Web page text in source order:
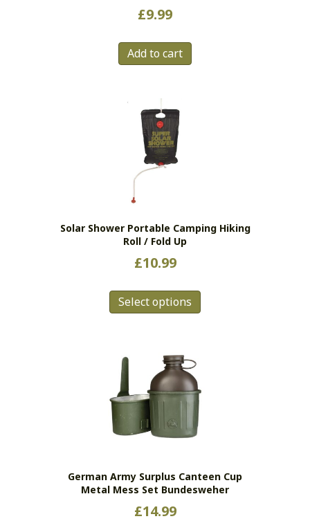
£9.99
Add to cart
Solar Shower Portable Camping Hiking
Roll / Fold Up
£10.99
Select options
may
product
page
German Army Surplus Canteen Cup
Metal Mess Set Bundesweher
£14.99